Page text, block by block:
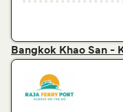
Bangkok Khao San -